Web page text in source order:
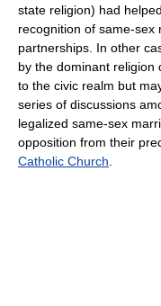
state religion) had
recognition of same-sex
partnerships. In other
by the dominant religion
to the civic realm but
series of discussions
legalized same-sex
opposition from their
Catholic Church